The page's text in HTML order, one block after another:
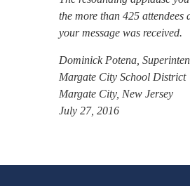
the more than 425 attendees
your message was received.
Dominick Potena,
Margate City School District
Margate City, New Jersey
July 27, 2016